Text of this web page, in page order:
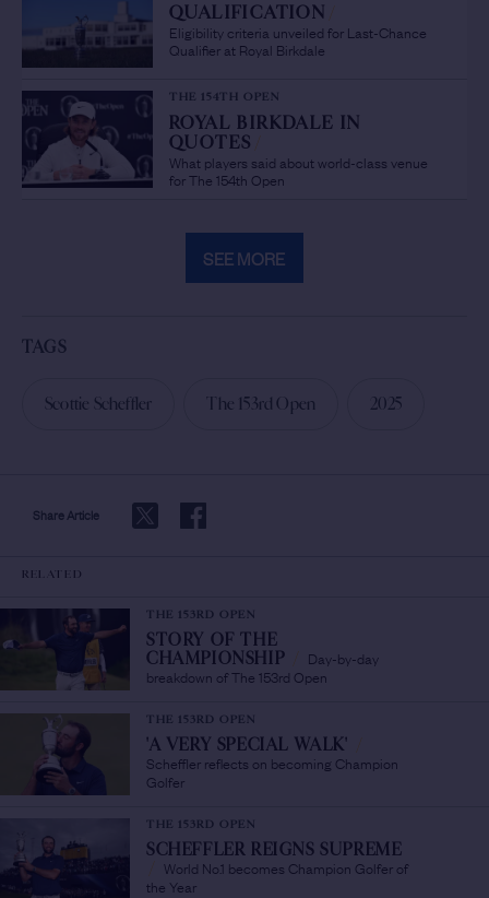
Share Article
QUALIFICATION
Eligibility criteria unveiled for Last-Chance
Qualifier at Royal Birkdale
THE 154TH OPEN
ROYAL BIRKDALE IN
QUOTES
What players said about world-class venue
for The 154th Open
SEE MORE
TAGS
Scottie Scheffler The 153rd Open 2025
RELATED
THE 153RD OPEN
STORY OF THE
CHAMPIONSHIP
Day-by-day
breakdown of The 153rd Open
THE 153RD OPEN
'A VERY SPECIAL WALK'
Scheffler reflects on becoming Champion
Golfer
THE 153RD OPEN
SCHEFFLER REIGNS SUPREME
World No.1 becomes Champion Golfer of
the Year